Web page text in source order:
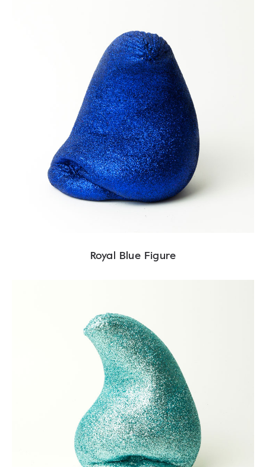
Royal Blue Figure